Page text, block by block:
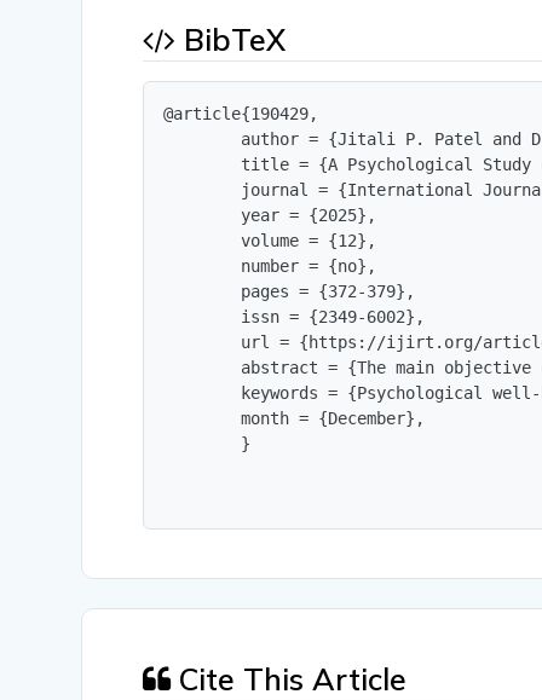
BibTeX
@article{190429,
author = {Jitali P. Patel and
title = {A Psychological Study
journal = {International
        year = {2025},
        volume = {12},
        number = {no},
        pages = {372-379},
        issn = {2349-6002},
url = {https://ijirt.org/
abstract = {The main
keywords = {Psychological
        month = {December},
        }
Cite This Article